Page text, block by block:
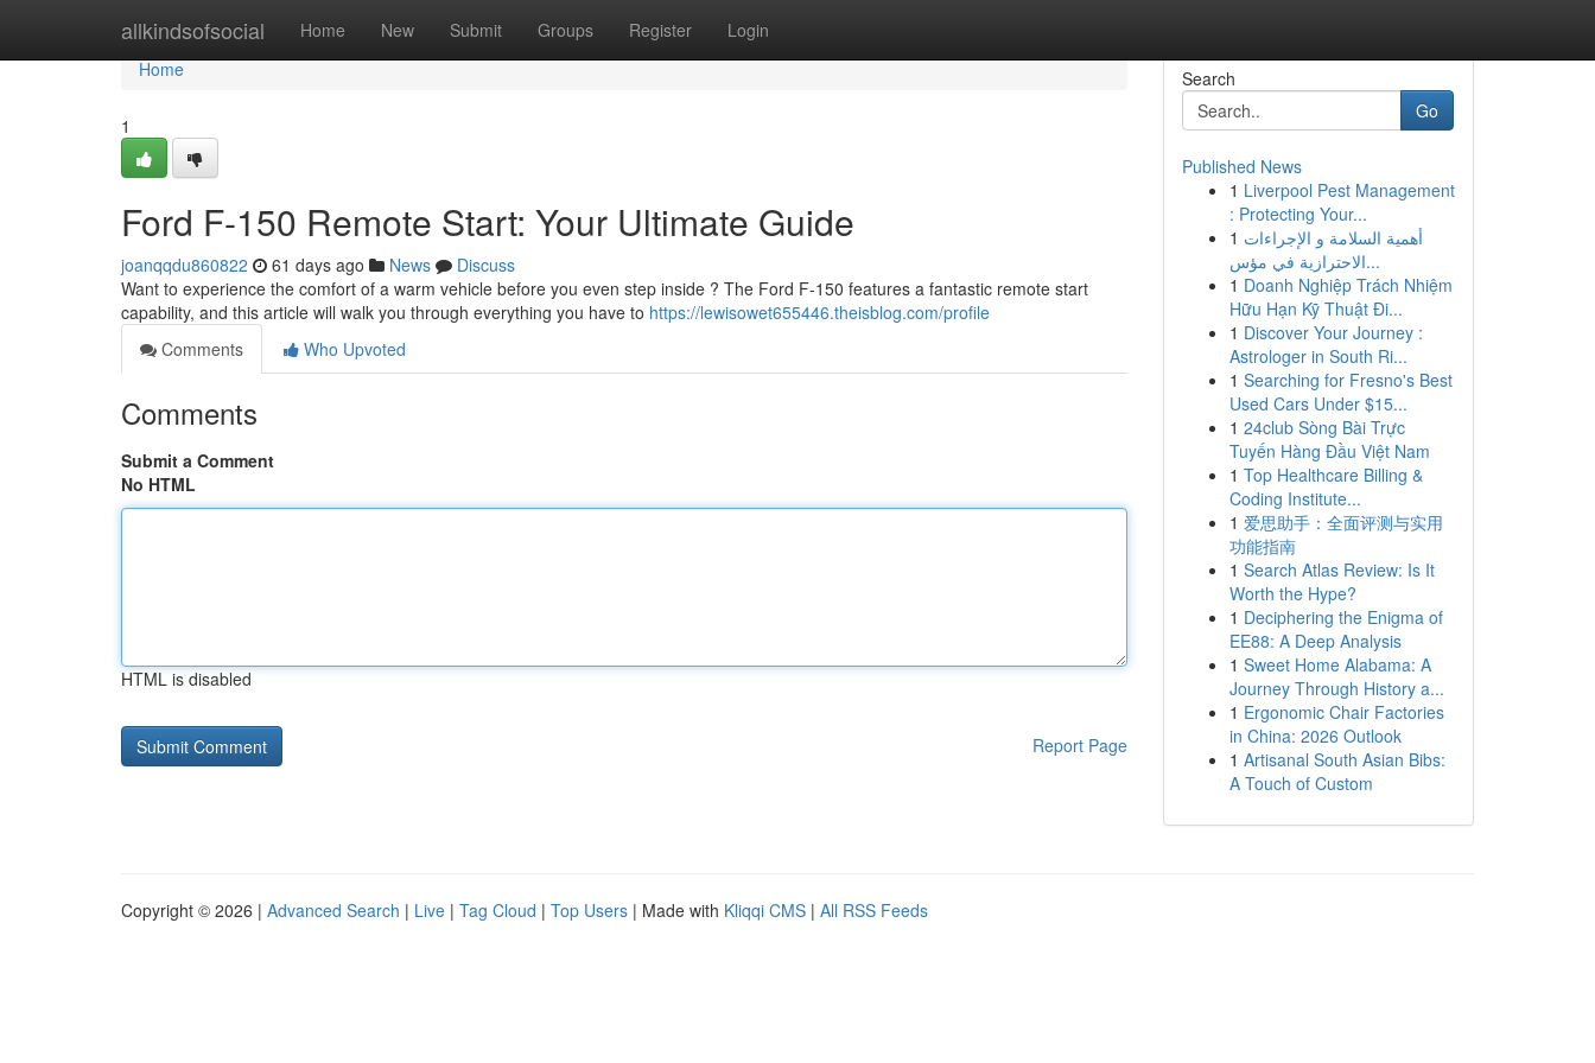
allkindsofsocial Home New Submit Groups Register Login
Home
Home
1
Ford F-150 Remote Start: Your Ultimate Guide
joanqqdu860822 61 days ago News
Discuss
Want to experience the comfort of a warm vehicle before you even step inside ? The Ford F-150 features a fantastic remote start
capability, and this article will walk you through everything you have to https://lewisowet655446.theisblog.com/profile
Comments
Who Upvoted
Comments
Submit a Comment
No HTML
HTML is disabled
Report Page
Search
Go
Published News
1 Liverpool Pest Management
: Protecting Your...
1 أهمية السلامة و الإجراءات
الاحترازية في مؤس...
1 Doanh Nghiệp Trách Nhiệm
Hữu Hạn Kỹ Thuật Đi...
1 Discover Your Journey :
Astrologer in South Ri...
1 Searching for Fresno's Best
Used Cars Under $15...
1 24club Sòng Bài Trực
Tuyến Hàng Đầu Việt Nam
1 Top Healthcare Billing &
Coding Institute...
1 爱思助手：全面评测与实用
功能指南
1 Search Atlas Review: Is It
Worth the Hype?
1 Deciphering the Enigma of
EE88: A Deep Analysis
1 Sweet Home Alabama: A
Journey Through History a...
1 Ergonomic Chair Factories
in China: 2026 Outlook
1 Artisanal South Asian Bibs:
A Touch of Custom
Copyright © 2026 | Advanced Search | Live | Tag Cloud | Top Users | Made with Kliqqi CMS | All RSS Feeds